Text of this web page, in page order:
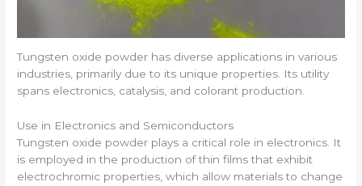
Tungsten oxide powder has diverse applications in various
industries, primarily due to its unique properties. Its utility
spans electronics, catalysis, and colorant production.
Use in Electronics and Semiconductors
Tungsten oxide powder plays a critical role in electronics. It
is employed in the production of thin films that exhibit
electrochromic properties, which allow materials to change